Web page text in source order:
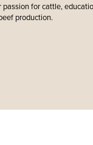
passion for cattle,
production.